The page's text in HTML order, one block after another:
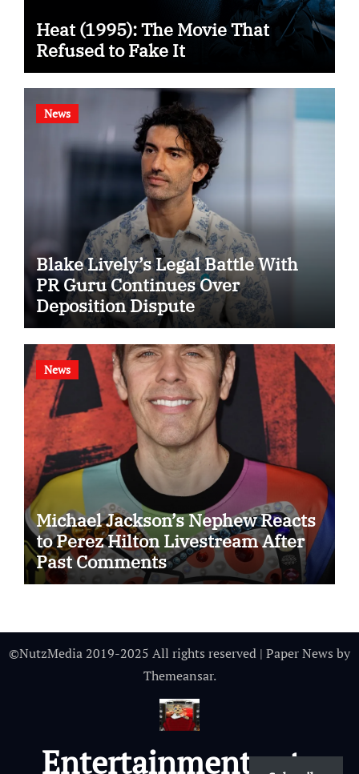
Heat (1995): The Movie That
Refused to Fake It
News
Blake Lively’s Legal Battle With
PR Guru Continues Over
Deposition Dispute
News
Michael Jackson’s Nephew Reacts
to Perez Hilton Livestream After
Past Comments
©NutzMedia 2019-2025 All rights reserved | Paper News by
Themeansar.
Entertainmentnutz